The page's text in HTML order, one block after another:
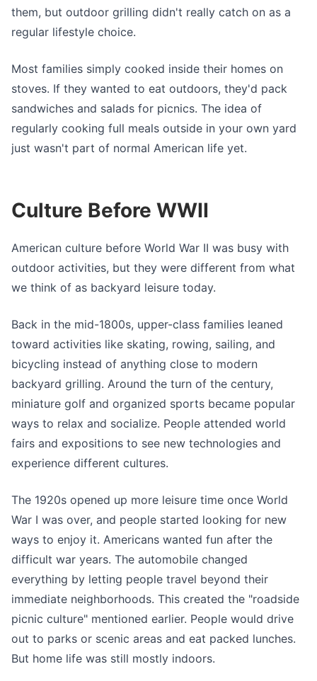
them, but outdoor grilling didn't really catch on as a
regular lifestyle choice.
Most families simply cooked inside their homes on
stoves. If they wanted to eat outdoors, they'd pack
sandwiches and salads for picnics. The idea of
regularly cooking full meals outside in your own yard
just wasn't part of normal American life yet.
Culture Before WWII
American culture before World War II was busy with
outdoor activities, but they were different from what
we think of as backyard leisure today.
Back in the mid-1800s, upper-class families leaned
toward activities like skating, rowing, sailing, and
bicycling instead of anything close to modern
backyard grilling. Around the turn of the century,
miniature golf and organized sports became popular
ways to relax and socialize. People attended world
fairs and expositions to see new technologies and
experience different cultures.
The 1920s opened up more leisure time once World
War I was over, and people started looking for new
ways to enjoy it. Americans wanted fun after the
difficult war years. The automobile changed
everything by letting people travel beyond their
immediate neighborhoods. This created the "roadside
picnic culture" mentioned earlier. People would drive
out to parks or scenic areas and eat packed lunches.
But home life was still mostly indoors.